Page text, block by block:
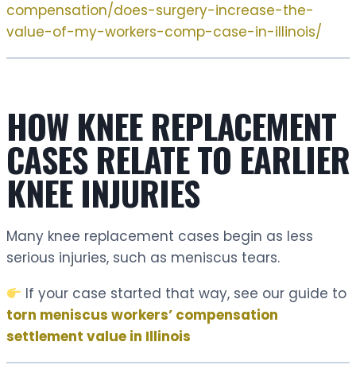
compensation/does-surgery-increase-the-
value-of-my-workers-comp-case-in-illinois/
HOW KNEE REPLACEMENT
CASES RELATE TO EARLIER
KNEE INJURIES
Many knee replacement cases begin as less
serious injuries, such as meniscus tears.
If your case started that way, see our guide to
torn meniscus workers’ compensation
settlement value in Illinois